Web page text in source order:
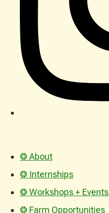
❂ About
❂ Internships
❂ Workshops + Events
❂ Farm Opportunities